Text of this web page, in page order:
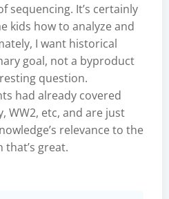
sequencing. It’s certainly
kids how to analyze and
I want historical
goal, not a byproduct
question.
had already covered
WW2, etc, and are just
relevance to the
great.